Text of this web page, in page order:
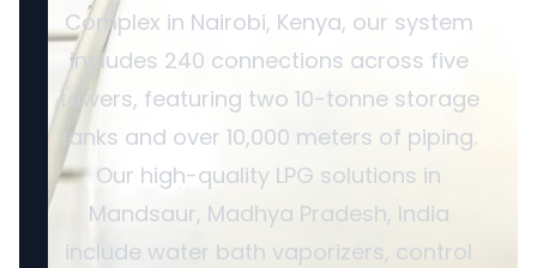
Complex in Nairobi, Kenya, our system
includes 240 connections across five
towers, featuring two 10-tonne storage
tanks and over 10,000 meters of piping.
Our high-quality LPG solutions in
Mandsaur, Madhya Pradesh, India
include water bath vaporizers, control